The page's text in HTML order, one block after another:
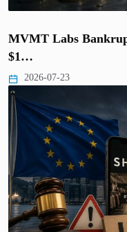
MVMT Labs
$1…
2026-07-23